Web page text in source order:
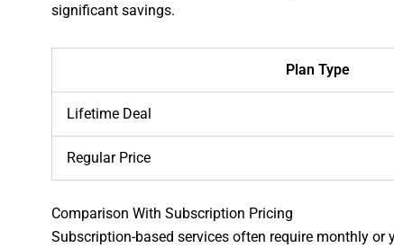
significant savings.
Plan Type
Lifetime Deal
Regular Price
Comparison With Subscription Pricing
Subscription-based services often require monthly or